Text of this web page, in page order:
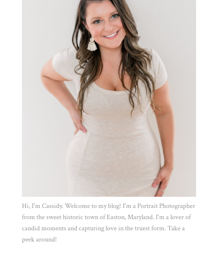
Hi, I'm Cassidy. Welcome to my blog! I'm a Portrait Photographer
from the sweet historic town of Easton, Maryland. I'm a lover of
candid moments and capturing love in the truest form. Take a
peek around!